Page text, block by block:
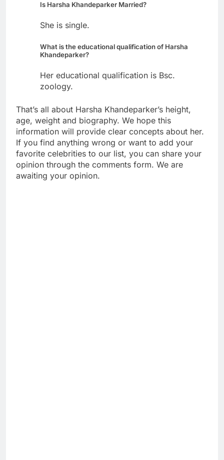
Is Harsha Khandeparker Married?
She is single.
What is the educational qualification of Harsha
Khandeparker?
Her educational qualification is Bsc.
zoology.
That’s all about Harsha Khandeparker’s height,
age, weight and biography. We hope this
information will provide clear concepts about her.
If you find anything wrong or want to add your
favorite celebrities to our list, you can share your
opinion through the comments form. We are
awaiting your opinion.